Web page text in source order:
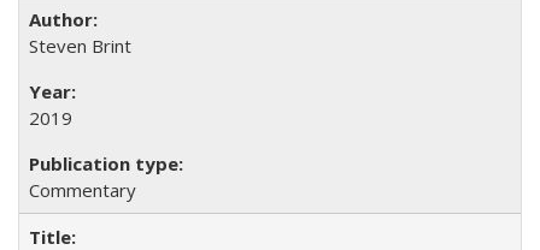
Steven Brint
2019
Commentary